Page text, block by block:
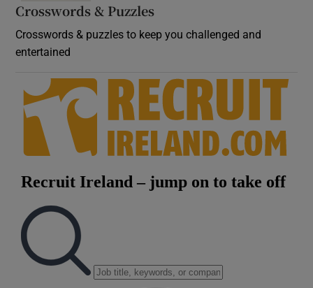
Crosswords & Puzzles
Crosswords & puzzles to keep you challenged and
entertained